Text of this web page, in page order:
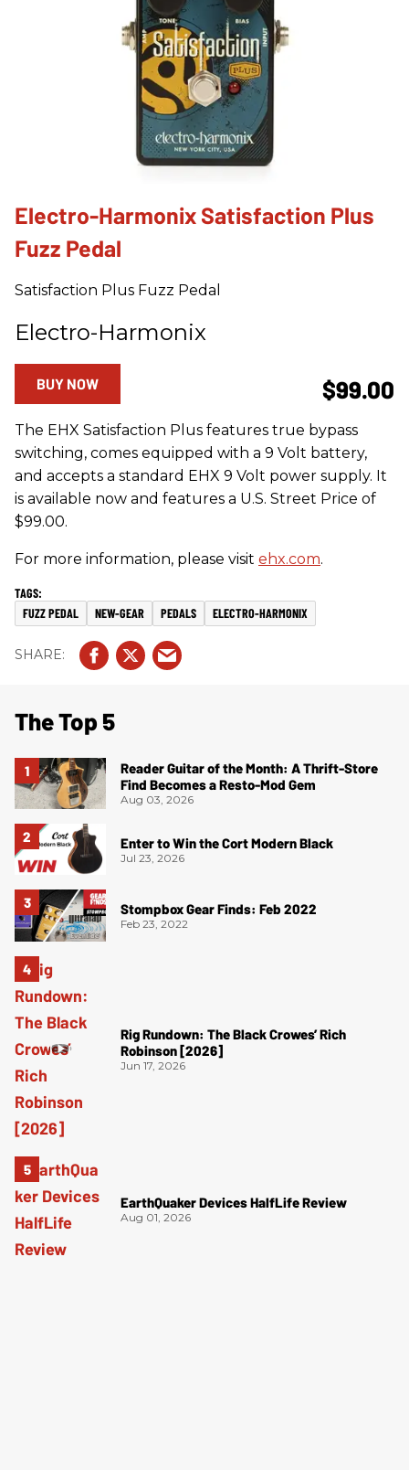
Electro-Harmonix Satisfaction Plus
Fuzz Pedal
Satisfaction Plus Fuzz Pedal
Electro-Harmonix
$99.00
BUY NOW
​The EHX Satisfaction Plus features true bypass
switching, comes equipped with a 9 Volt battery,
and accepts a standard EHX 9 Volt power supply. It
is available now and features a U.S. Street Price of
$99.00.
For more information, please visit ehx.com.
FUZZ PEDAL NEW-GEAR PEDALS ELECTRO-HARMONIX
The Top 5
Reader Guitar of the Month: A Thrift-Store
Find Becomes a Resto-Mod Gem
Aug 03, 2026
Enter to Win the Cort Modern Black
Jul 23, 2026
Stompbox Gear Finds: Feb 2022
Feb 23, 2022
Rig Rundown: The Black Crowes’ Rich
Robinson [2026]
Jun 17, 2026
EarthQuaker Devices HalfLife Review
Aug 01, 2026